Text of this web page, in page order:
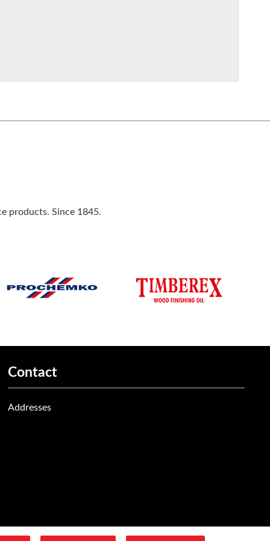
products. Since 1845.
Contact
Addresses